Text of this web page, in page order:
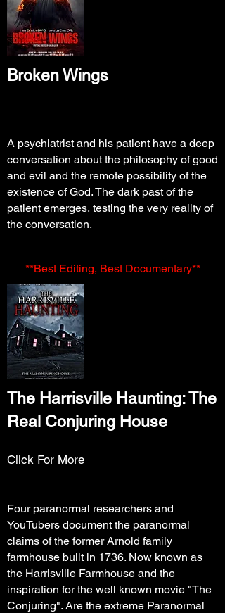
Broken Wings
A psychiatrist and his patient have a deep
conversation about the philosophy of good
and evil and the remote possibility of the
existence of God. The dark past of the
patient emerges, testing the very reality of
the conversation.
**Best Editing, Best Documentary**
The Harrisville Haunting: The
Real Conjuring House
Click For More
Four paranormal researchers and
YouTubers document the paranormal
claims of the former Arnold family
farmhouse built in 1736. Now known as
the Harrisville Farmhouse and the
inspiration for the well known movie "The
Conjuring". Are the extreme Paranormal